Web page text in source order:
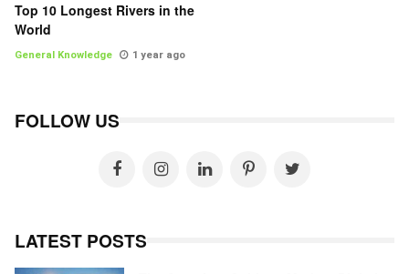
Top 10 Longest Rivers in the
World
General Knowledge 1 year ago
FOLLOW US
LATEST POSTS